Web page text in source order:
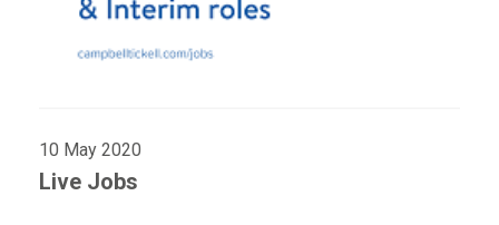
10 May 2020
Live Jobs